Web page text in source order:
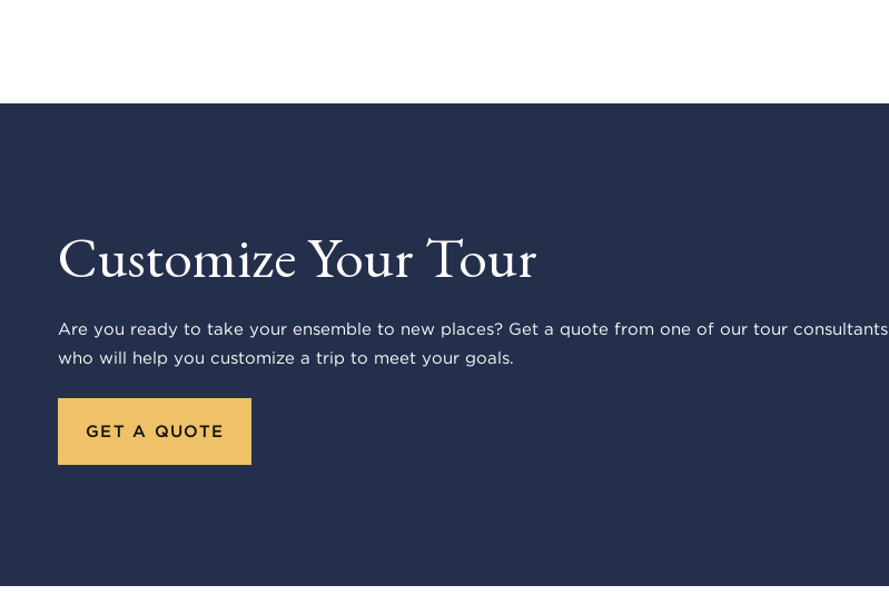
Customize Your Tour
Are you ready to take your ensemble to new places? Get a quote from one of our tour consultants
who will help you customize a trip to meet your goals.
GET A QUOTE